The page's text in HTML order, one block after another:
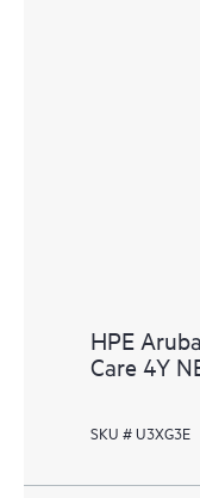
HPE
Care 4Y
SKU # U3XG3E